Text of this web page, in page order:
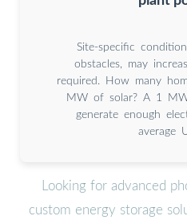
Site-specific
obstacles, may
required. How many
MW of solar? A 1
generate enough
average
Looking for advanced
custom energy storage